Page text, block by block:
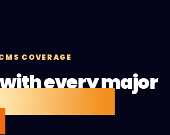
COVERAGE
every major